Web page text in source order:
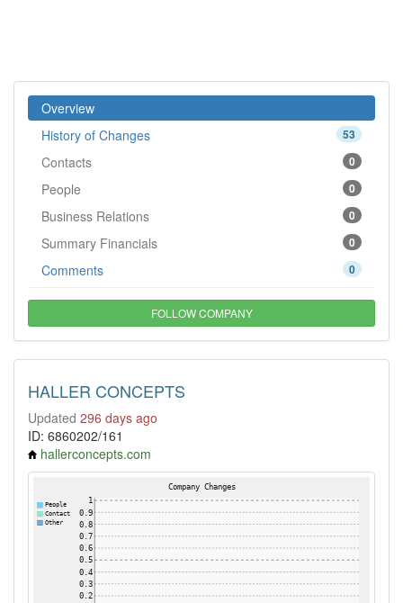
Overview
53
History of Changes
0
Contacts
0
People
0
Business Relations
0
Summary Financials
0
Comments
FOLLOW COMPANY
HALLER CONCEPTS
Updated 296 days ago
ID: 6860202/161
hallerconcepts.com